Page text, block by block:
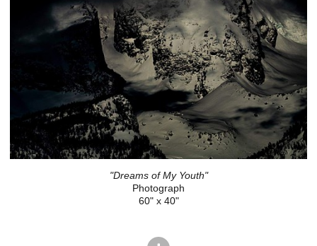
"Dreams of My Youth"
Photograph
60" x 40"